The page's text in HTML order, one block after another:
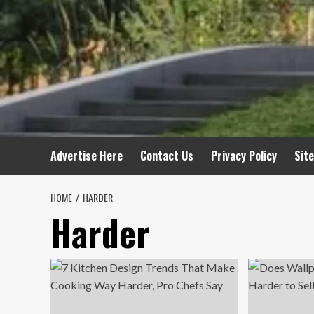
Advertise Here Contact Us Privacy Policy
HOME HARDER
Harder